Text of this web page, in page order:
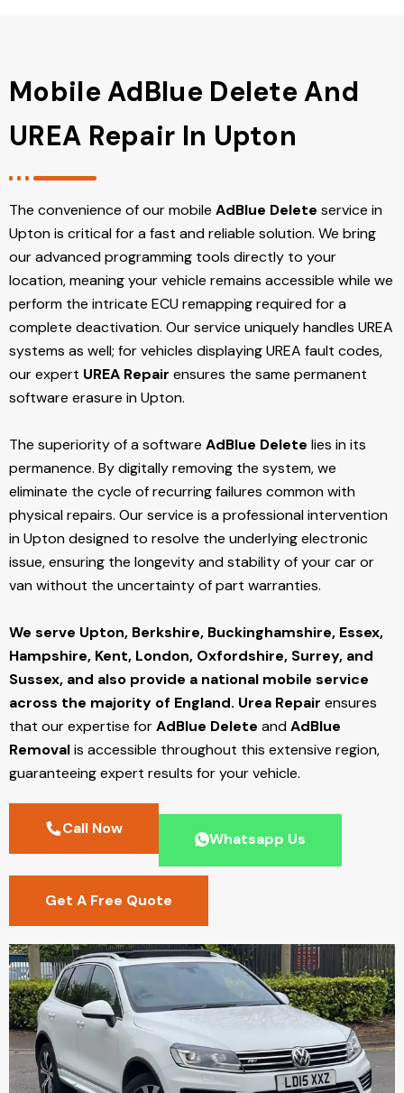
Mobile AdBlue Delete And
UREA Repair In Upton
The convenience of our mobile AdBlue Delete service in
Upton is critical for a fast and reliable solution. We bring
our advanced programming tools directly to your
location, meaning your vehicle remains accessible while we
perform the intricate ECU remapping required for a
complete deactivation. Our service uniquely handles UREA
systems as well; for vehicles displaying UREA fault codes,
our expert UREA Repair ensures the same permanent
software erasure in Upton.
The superiority of a software AdBlue Delete lies in its
permanence. By digitally removing the system, we
eliminate the cycle of recurring failures common with
physical repairs. Our service is a professional intervention
in Upton designed to resolve the underlying electronic
issue, ensuring the longevity and stability of your car or
van without the uncertainty of part warranties.
We serve Upton, Berkshire, Buckinghamshire, Essex,
Hampshire, Kent, London, Oxfordshire, Surrey, and
Sussex, and also provide a national mobile service
across the majority of England. Urea Repair ensures
that our expertise forAdBlue Delete andAdBlue
Removalis accessible throughout this extensive region,
guaranteeing expert results for your vehicle.
Call Now
Whatsapp Us
Get A Free Quote